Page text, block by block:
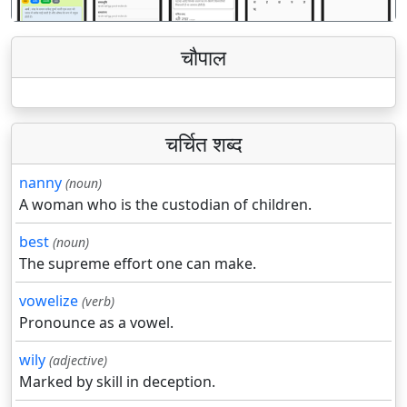
चौपाल
चर्चित शब्द
nanny (noun)
A woman who is the custodian of children.
best (noun)
The supreme effort one can make.
vowelize (verb)
Pronounce as a vowel.
wily (adjective)
Marked by skill in deception.